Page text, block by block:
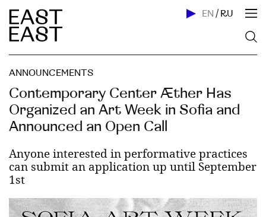
EN / RU
ANNOUNCEMENTS
Contemporary Center Æther Has
Organized an Art Week in Sofia and
Announced an Open Call
Anyone interested in performative practices
can submit an application up until September
1st